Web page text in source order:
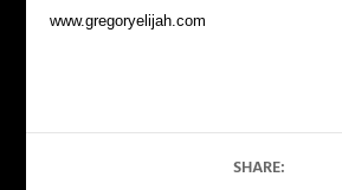
www.gregoryelijah.com
SHARE: